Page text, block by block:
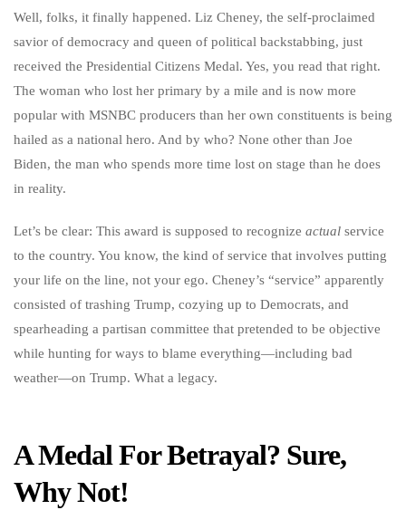
Well, folks, it finally happened. Liz Cheney, the self-proclaimed
savior of democracy and queen of political backstabbing, just
received the Presidential Citizens Medal. Yes, you read that right.
The woman who lost her primary by a mile and is now more
popular with MSNBC producers than her own constituents is being
hailed as a national hero. And by who? None other than Joe
Biden, the man who spends more time lost on stage than he does
in reality.
Let’s be clear: This award is supposed to recognize actual service
to the country. You know, the kind of service that involves putting
your life on the line, not your ego. Cheney’s “service” apparently
consisted of trashing Trump, cozying up to Democrats, and
spearheading a partisan committee that pretended to be objective
while hunting for ways to blame everything—including bad
weather—on Trump. What a legacy.
A Medal For Betrayal? Sure,
Why Not!